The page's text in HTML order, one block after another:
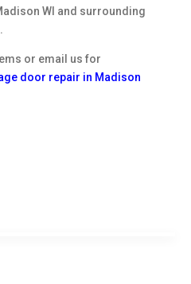
WI and surrounding
or email us for
door repair in Madison